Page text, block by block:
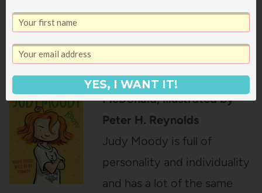
the kitchen as she told me about how Heidi
Judy Moodyby Megan
McDonald, illustrated by
Peter H. Reynolds
Judy Moody is full of
personality and individuality
and has a lot of the same
YES, I WANT IT!